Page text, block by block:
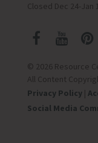
Closed Dec 24-Jan 1
© 2026 Resource
All Content
Privacy Policy|
Social Media